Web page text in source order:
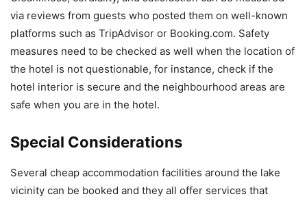
via reviews from guests who posted them on well-known
platforms such as TripAdvisor or Booking.com. Safety
measures need to be checked as well when the location of
the hotel is not questionable, for instance, check if the
hotel interior is secure and the neighbourhood areas are
safe when you are in the hotel.
Special Considerations
Several cheap accommodation facilities around the lake
vicinity can be booked and they all offer services that